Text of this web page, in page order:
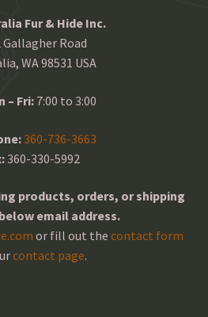
Fur & Hide Inc.
Gallagher Road
WA 98531 USA
– Fri:7:00 to 3:00
360-736-3663
360-330-5992
products, orders, or shipping
email address.
or fill out the contact form
contact page.